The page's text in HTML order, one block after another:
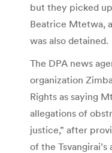
but they picked
Beatrice Mtetwa,
was also detained.
The DPA news
organization
Rights as saying
allegations of
justice,” after
of the